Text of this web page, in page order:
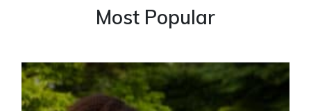
Most Popular